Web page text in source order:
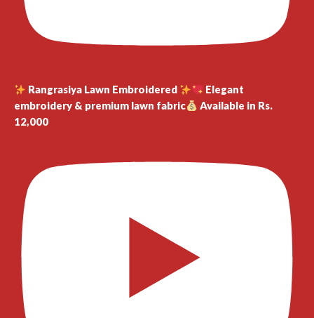
Rangrasiya Lawn Embroidered
Elegant
embroidery & premium lawn fabric
Available in Rs.
12,000